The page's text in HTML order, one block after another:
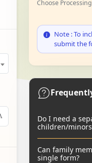
Choose
Note : To
submit the
Do I need a
children/
Can family
single form?